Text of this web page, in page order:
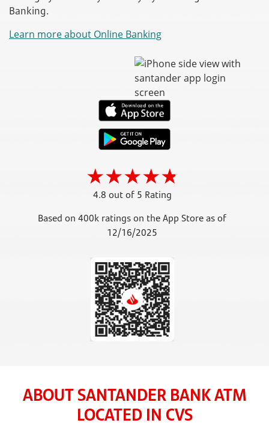
Banking.
Learn more about Online Banking
4.8 out of 5 Rating
Based on 400k ratings on the App Store as of
12/16/2025
ABOUT SANTANDER BANK ATM
LOCATED IN CVS